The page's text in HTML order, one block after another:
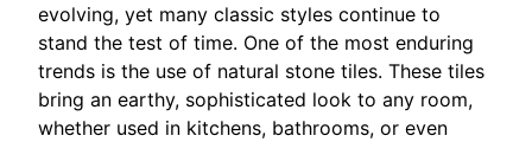
evolving, yet many classic styles continue to
stand the test of time. One of the most enduring
trends is the use of natural stone tiles. These tiles
bring an earthy, sophisticated look to any room,
whether used in kitchens, bathrooms, or even